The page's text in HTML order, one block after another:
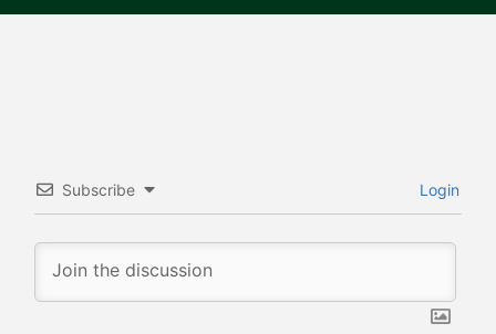
Subscribe Login